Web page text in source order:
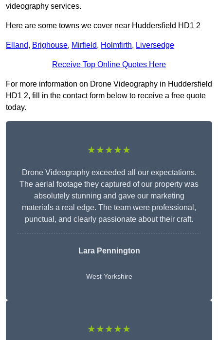
videography services.
Here are some towns we cover near Huddersfield HD1 2
Elland, Brighouse, Mirfield, Holmfirth, Liversedge
Receive Top Online Quotes Here
For more information on Drone Videography in Huddersfield
HD1 2, fill in the contact form below to receive a free quote
today.
★★★★★
Drone Videography exceeded all our expectations.
The aerial footage they captured of our property was
absolutely stunning and gave our marketing
materials a real edge. The team were professional,
punctual, and clearly passionate about their craft.
Lara Pennington
West Yorkshire
★★★★★